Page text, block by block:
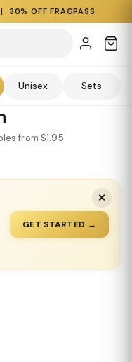
| 30% OFF FRAGPASS
Unisex Sets
from $1.95
✕
GET STARTED →